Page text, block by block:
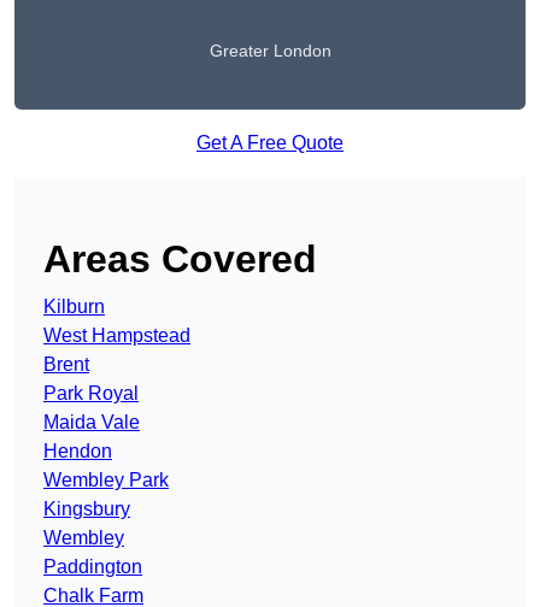
Greater London
Get A Free Quote
Areas Covered
Kilburn
West Hampstead
Brent
Park Royal
Maida Vale
Hendon
Wembley Park
Kingsbury
Wembley
Paddington
Chalk Farm